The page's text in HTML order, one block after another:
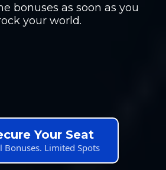
bonuses as soon as you
your world.
Your Seat
Bonuses. Limited Spots